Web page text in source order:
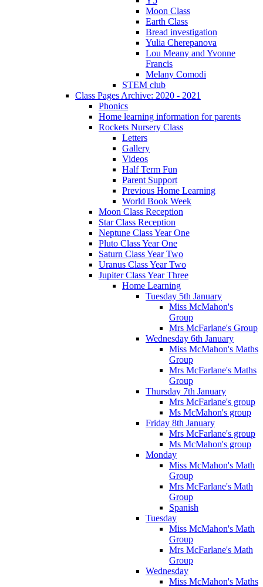
Moon Class
Earth Class
Bread investigation
Yulia Cherepanova
Lou Meany and Yvonne
Francis
Melany Comodi
STEM club
Class Pages Archive: 2020 - 2021
Phonics
Home learning information for parents
Rockets Nursery Class
Letters
Gallery
Videos
Half Term Fun
Parent Support
Previous Home Learning
World Book Week
Moon Class Reception
Star Class Reception
Neptune Class Year One
Pluto Class Year One
Saturn Class Year Two
Uranus Class Year Two
Jupiter Class Year Three
Home Learning
Tuesday 5th January
Miss McMahon's
Group
Mrs McFarlane's Group
Wednesday 6th January
Miss McMahon's Maths
Group
Mrs McFarlane's Maths
Group
Thursday 7th January
Mrs McFarlane's group
Ms McMahon's group
Friday 8th January
Mrs McFarlane's group
Ms McMahon's group
Monday
Miss McMahon's Math
Group
Mrs McFarlane's Math
Group
Spanish
Tuesday
Miss McMahon's Math
Group
Mrs McFarlane's Math
Group
Wednesday
Miss McMahon's Maths